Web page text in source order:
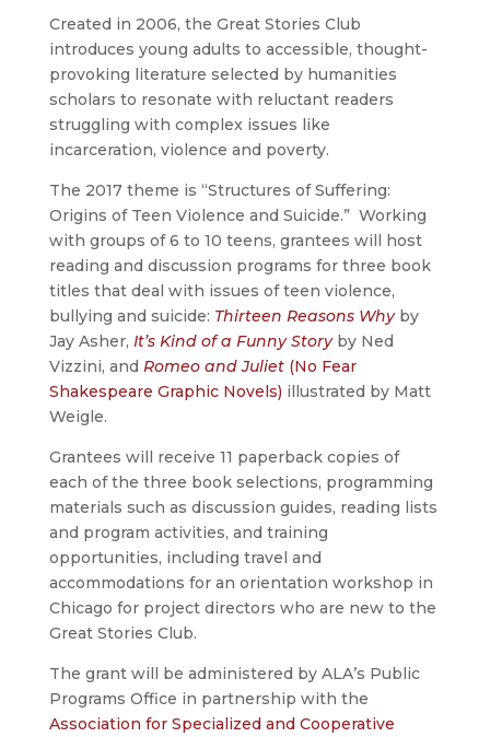
Created in 2006, the Great Stories Club
introduces young adults to accessible, thought-
provoking literature selected by humanities
scholars to resonate with reluctant readers
struggling with complex issues like
incarceration, violence and poverty.
The 2017 theme is “Structures of Suffering:
Origins of Teen Violence and Suicide.” Working
with groups of 6 to 10 teens, grantees will host
reading and discussion programs for three book
titles that deal with issues of teen violence,
bullying and suicide: Thirteen Reasons Whyby
Jay Asher, It’s Kind of a Funny Storyby Ned
Vizzini, and Romeo and Juliet(No Fear
Shakespeare Graphic Novels) illustrated by Matt
Weigle.
Grantees will receive 11 paperback copies of
each of the three book selections, programming
materials such as discussion guides, reading lists
and program activities, and training
opportunities, including travel and
accommodations for an orientation workshop in
Chicago for project directors who are new to the
Great Stories Club.
The grant will be administered by ALA’s Public
Programs Office in partnership with the
Association for Specialized and Cooperative